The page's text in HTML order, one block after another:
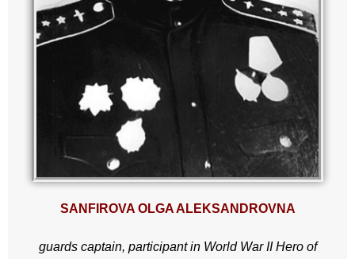
SANFIROVA OLGA ALEKSANDROVNA
guards captain, participant in World War IIHero of